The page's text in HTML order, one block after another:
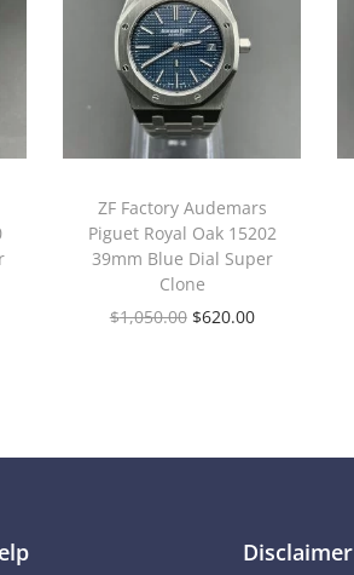
ZF Factory Audemars
Piguet Royal Oak 15202
39mm Blue Dial Super
Clone
$1,050.00 $620.00
Disclaimer